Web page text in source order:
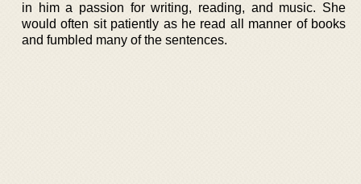
in him a passion for writing, reading, and music. She
would often sit patiently as he read all manner of books
and fumbled many of the sentences.